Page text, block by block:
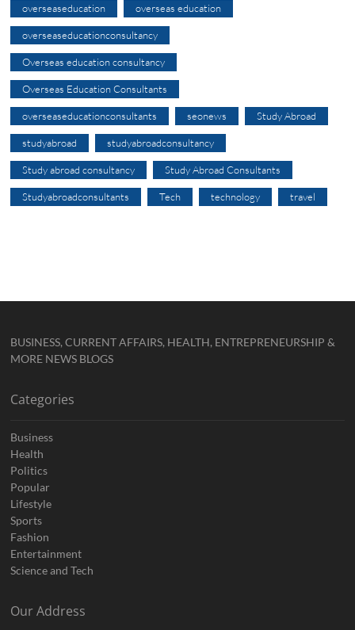
overseaseducation overseas education
overseaseducationconsultancy
Overseas education consultancy
Overseas Education Consultants
overseaseducationconsultants seonews Study Abroad
studyabroad studyabroadconsultancy
Study abroad consultancy Study Abroad Consultants
Studyabroadconsultants Tech technology travel
BUSINESS, CURRENT AFFAIRS, HEALTH, ENTREPRENEURSHIP &
MORE NEWS BLOGS
Categories
Business
Health
Politics
Popular
Lifestyle
Sports
Fashion
Entertainment
Science and Tech
Our Address